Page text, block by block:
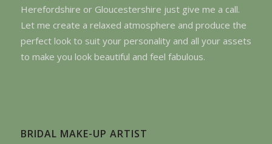
Herefordshire or Gloucestershire just give me a call.
Let me create a relaxed atmosphere and produce the
perfect look to suit your personality and all your assets
to make you look beautiful and feel fabulous.
BRIDAL MAKE-UP ARTIST